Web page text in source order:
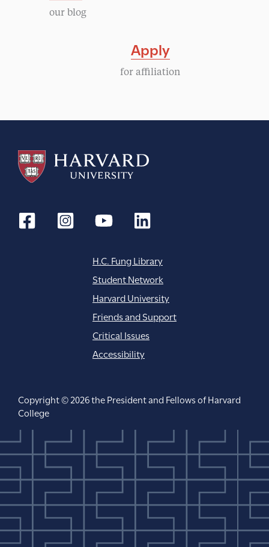
t
i
o
n
our blog
Apply
for affiliation
H.C. Fung Library
Student Network
Harvard University
Friends and Support
Critical Issues
Accessibility
Copyright © 2026 the President and Fellows of Harvard
College